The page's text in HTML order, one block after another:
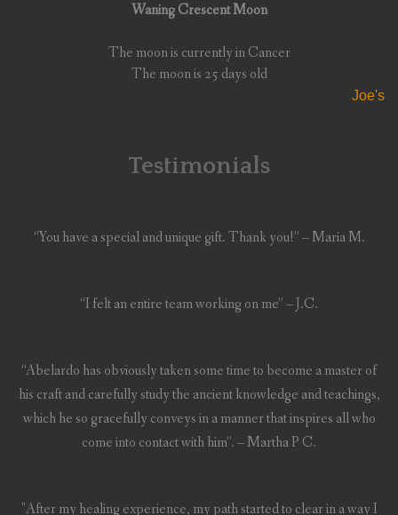
Waning Crescent Moon
The moon is currently in Cancer
The moon is 25 days old
Joe's
Testimonials
“You have a special and unique gift. Thank you!” – Maria M.
“I felt an entire team working on me” – J.C.
“Abelardo has obviously taken some time to become a master of
his craft and carefully study the ancient knowledge and teachings,
which he so gracefully conveys in a manner that inspires all who
come into contact with him”. – Martha P C.
"After my healing experience, my path started to clear in a way I